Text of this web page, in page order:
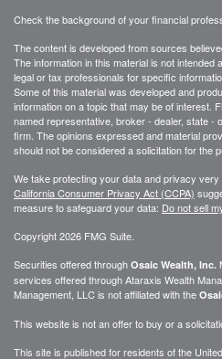
Check the background of your financial
The content is developed from sources
The information in this material is not
legal or tax professionals for specific
Some of this material was developed and
information on a topic that may be of interest.
named representative, broker - dealer, state -
firm. The opinions expressed and material
should not be considered a solicitation for the
We take protecting your data and privacy
California Consumer Privacy Act (CCPA)
measure to safeguard your data: Do not sell
Copyright 2026 FMG Suite.
Securities offered through Osaic Wealth, Inc.
services offered throughAtaraxis Wealth
Management, LLCis not affiliated with the
This website is not an offer to buy or a
This site is published for residents of the